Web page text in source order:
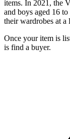
items. In 2021, the
and boys aged 16
their wardrobes at a
Once your item is
is find a buyer.